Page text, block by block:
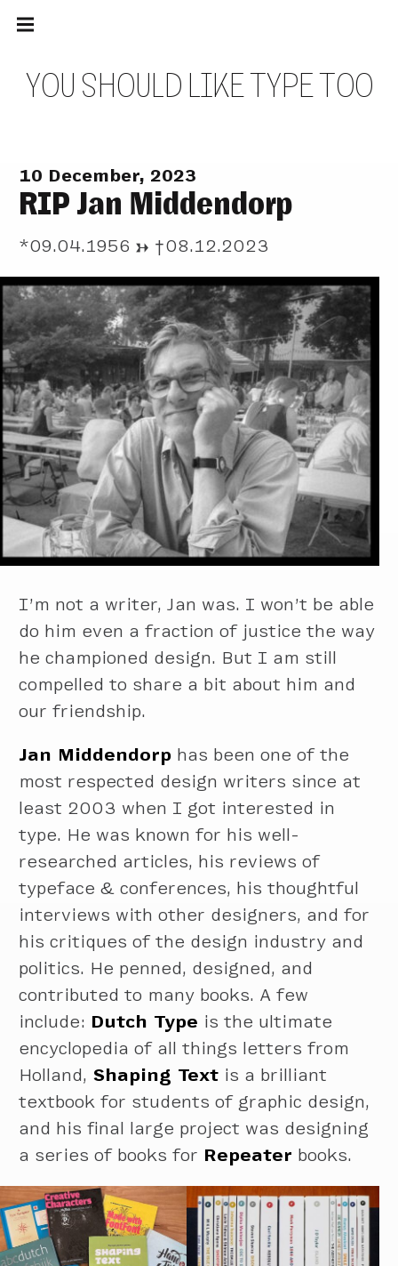
YOU SHOULD LIKETYPETOO
Main
navigation
10 December, 2023
RIP Jan Middendorp
*09.04.1956 → †08.12.2023
I’m not a writer, Jan was. I won’t be able
do him even a fraction of justice the way
he championed design. But I am still
compelled to share a bit about him and
our friendship.
Jan Middendorp has been one of the
most respected design writers since at
least 2003 when I got interested in
type. He was known for his well-
researched articles, his reviews of
typeface & conferences, his thoughtful
interviews with other designers, and for
his critiques of the design industry and
politics. He penned, designed, and
contributed to many books. A few
include: Dutch Type is the ultimate
encyclopedia of all things letters from
Holland, Shaping Text is a brilliant
textbook for students of graphic design,
and his final large project was designing
a series of books for Repeater books.